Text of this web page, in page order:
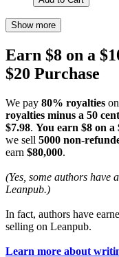
Show more
Earn $8 on a
$20 Purchase
We pay 80% royalties
royalties minus a 50
$7.98. You earn $8 on a
we sell 5000 non-
earn $80,000.
(Yes, some authors have
Leanpub.)
In fact, authors have
selling on Leanpub.
Learn more about